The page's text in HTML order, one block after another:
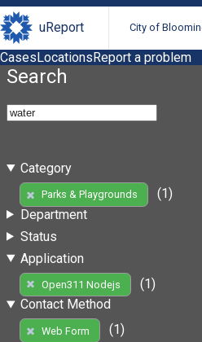
uReport City of
CasesLocationsReport a problem
Search
Category
Parks & Playgrounds
(1)
Department
Status
Application
Open311 Nodejs
(1)
Contact Method
Web Form
(1)